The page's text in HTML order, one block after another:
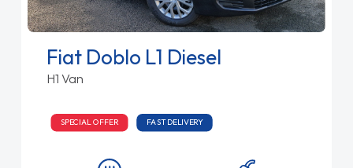
Fiat Doblo L1 Diesel
H1 Van
SPECIAL OFFER FAST DELIVERY